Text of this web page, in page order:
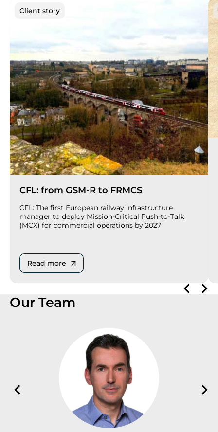
Client story
CFL: from GSM-R to FRMCS
CFL: The first European railway infrastructure
manager to deploy Mission-Critical Push-to-Talk
(MCX) for commercial operations by 2027
Read more
Our Team